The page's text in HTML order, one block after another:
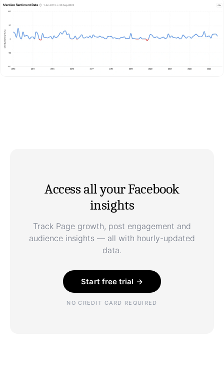
Access all your Facebook
insights
Track Page growth, post engagement and
audience insights — all with hourly-updated
data.
Start free trial →
NO CREDIT CARD REQUIRED